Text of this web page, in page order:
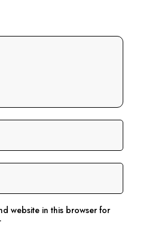
website in this browser for